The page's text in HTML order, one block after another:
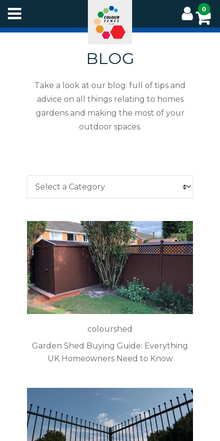
Skip
main
0
BLOG
Take a look at our blog: full of tips and
advice on all things relating to homes
gardens and making the most of your
outdoor spaces.
colourshed
Garden Shed Buying Guide: Everything
UK Homeowners Need to Know